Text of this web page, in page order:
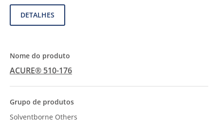
DETALHES
ACURE® 510-176
Solventborne Others